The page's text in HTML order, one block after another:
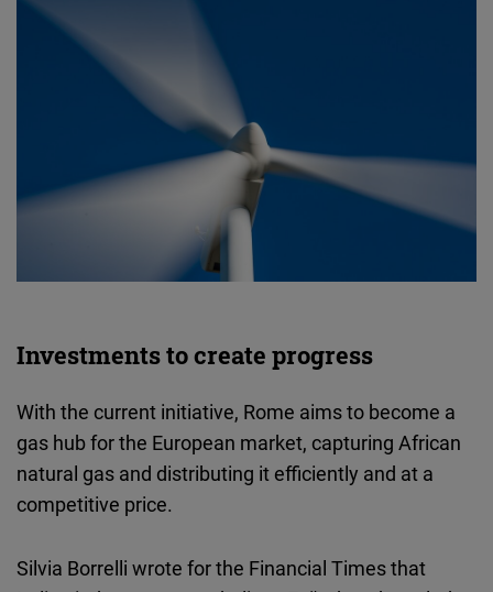
Investments to create progress
With the current initiative, Rome aims to become a
gas hub for the European market, capturing African
natural gas and distributing it efficiently and at a
competitive price.
Silvia Borrelli wrote for the Financial Times that